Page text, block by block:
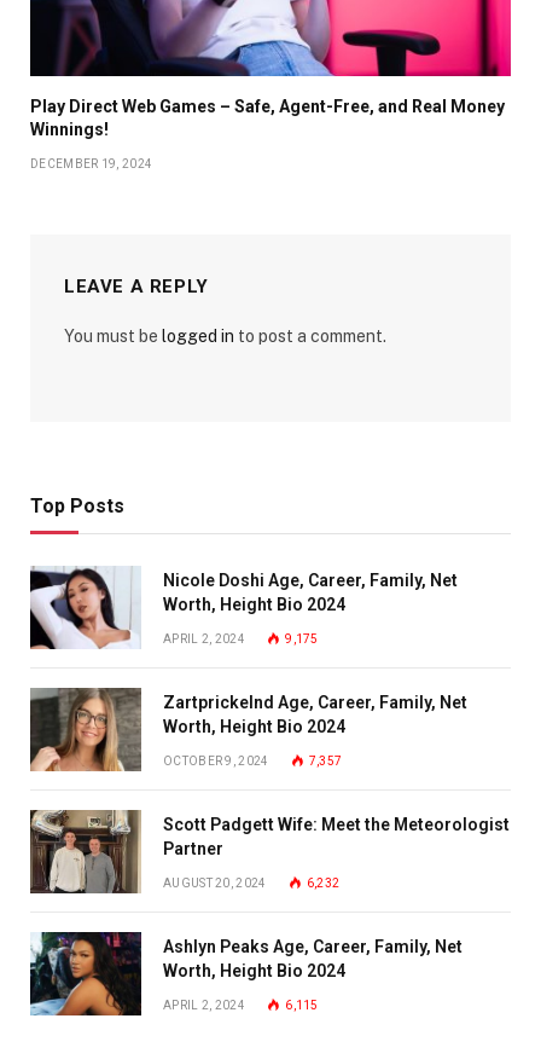
Play Direct Web Games – Safe, Agent-Free, and Real Money
Winnings!
DECEMBER 19, 2024
LEAVE A REPLY
You must be logged in to post a comment.
Top Posts
Nicole Doshi Age, Career, Family, Net
Worth, Height Bio 2024
APRIL 2, 2024 9,175
Zartprickelnd Age, Career, Family, Net
Worth, Height Bio 2024
OCTOBER 9, 2024 7,357
Scott Padgett Wife: Meet the Meteorologist
Partner
AUGUST 20, 2024 6,232
Ashlyn Peaks Age, Career, Family, Net
Worth, Height Bio 2024
APRIL 2, 2024 6,115